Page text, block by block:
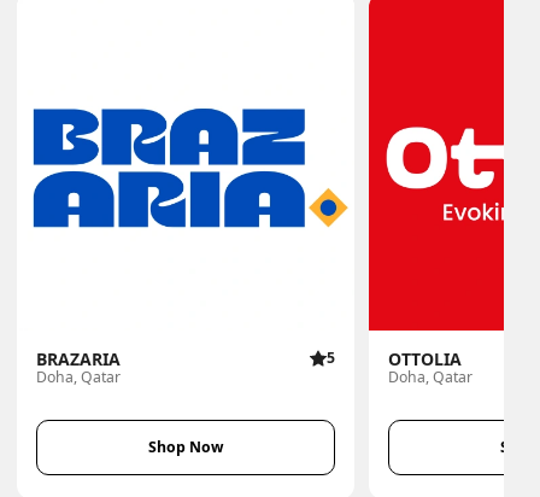
BRAZARIA
5
Doha, Qatar
Shop Now
OTTOLIA
Doha, Qatar